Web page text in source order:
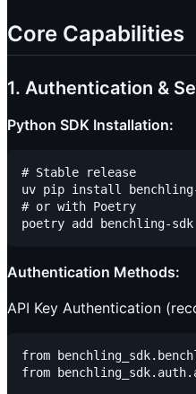
Core Capabilities
1. Authentication &
Python SDK Installation:
# Stable release
uv pip install
# or with Poetry
Authentication Methods:
API Key Authentication
from
from